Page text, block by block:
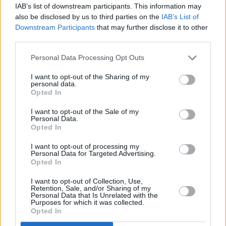
IAB’s list of downstream participants. This information may
also be disclosed by us to third parties on the IAB’s List of
Downstream Participants that may further disclose it to other
Personal Data Processing Opt Outs
I want to opt-out of the Sharing of my
personal data.
Opted In
I want to opt-out of the Sale of my
Personal Data.
Opted In
I want to opt-out of processing my
Personal Data for Targeted Advertising.
Opted In
I want to opt-out of Collection, Use,
Retention, Sale, and/or Sharing of my
Personal Data that Is Unrelated with the
Purposes for which it was collected.
Opted In
reversing camera.
On this AMG specification, another 10.25-inch display
The standard MBUX connectivity system uses voice
control. It can be individually configured with the help of
different options for configuring the screens, graphics,
software.
For this to work, the camera in the roof console behind
the windscreen records a video image of the
surroundings. This, in turn, enhances the system with
helpful navigation information. Indicator arrows or
house numbers are automatically superimposed on the
image shown on the media display touchscreen.
Other safety features include a full complement of
airbags, standard autonomous braking to avoid a